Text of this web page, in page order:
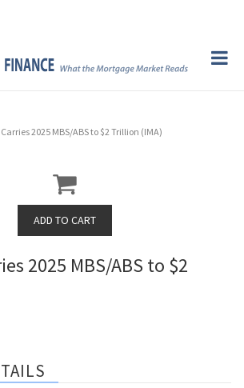
2025 MBS/ABS to $2 Trillion (IMA)
2025 MBS/ABS to $2